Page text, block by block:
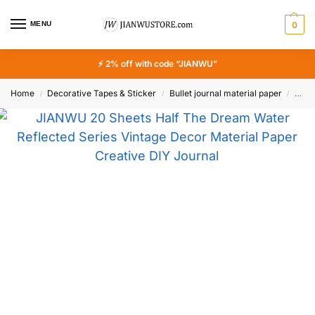
MENU 0
⚡ 2% off with code “JIANWU”
Home / Decorative Tapes & Sticker / Bullet journal material paper /